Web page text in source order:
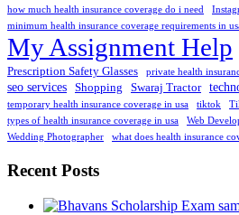
how much health insurance coverage do i need
minimum health insurance coverage requirements in
My Assignment Help
Prescription Safety Glasses
private health
seo services Shopping Swaraj Tractor
temporary health insurance coverage in usa tiktok
types of health insurance coverage in usa Web
Wedding Photographer
what does health insurance
Recent Posts